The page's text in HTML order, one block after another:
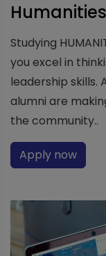
Studying
you excel in
leadership skills.
alumni are
the community..
Apply now